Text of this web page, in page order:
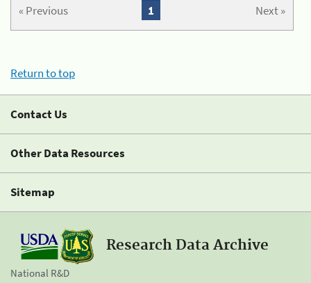
« Previous Next »
1
Return to top
Contact Us
Other Data Resources
Sitemap
Research Data Archive
National R&D